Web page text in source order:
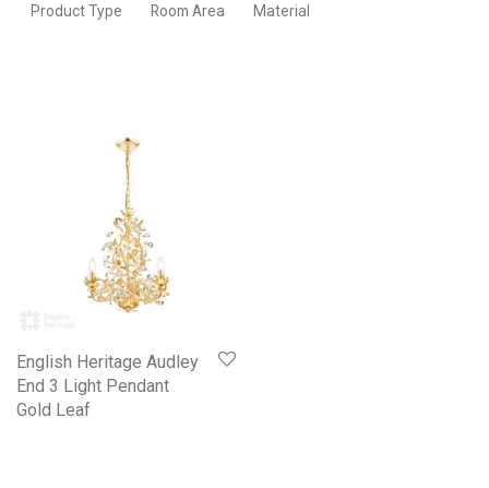
Product Type
Room Area Material
English Heritage Audley
End 3 Light Pendant
Gold Leaf